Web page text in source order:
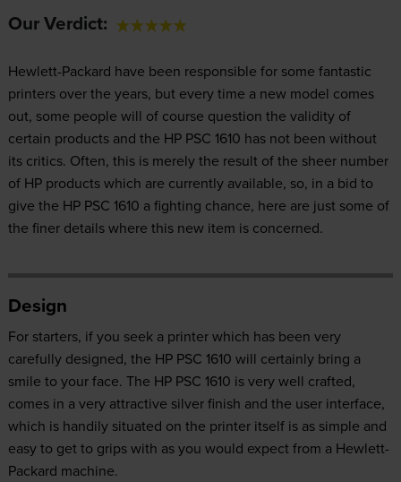
Our Verdict:
Hewlett-Packard have been responsible for some fantastic
printers over the years, but every time a new model comes
out, some people will of course question the validity of
certain products and the HP PSC 1610 has not been without
its critics. Often, this is merely the result of the sheer number
of HP products which are currently available, so, in a bid to
give the HP PSC 1610 a fighting chance, here are just some of
the finer details where this new item is concerned.
Design
For starters, if you seek a printer which has been very
carefully designed, the HP PSC 1610 will certainly bring a
smile to your face. The HP PSC 1610 is very well crafted,
comes in a very attractive silver finish and the user interface,
which is handily situated on the printer itself is as simple and
easy to get to grips with as you would expect from a Hewlett-
Packard machine.